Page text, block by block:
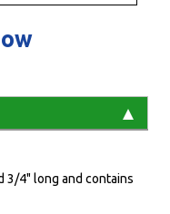
3/4" long and contains